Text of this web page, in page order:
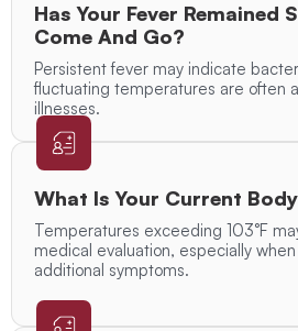
Has Your Fever Remained
Come And Go?
Persistent fever may indicate
fluctuating temperatures are often
illnesses.
What Is Your Current
Temperatures exceeding 103°F
medical evaluation, especially
additional symptoms.